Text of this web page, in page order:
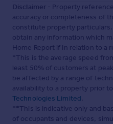
Disclaimer - Property
accuracy or completeness of
constitute property
obtain any information which
Home Report if in relation to a
*This is the average speed
least 50% of customers at
be affected by a range of
availability to a property prior
Technologies Limited.
**This is indicative only and
of occupants and devices,